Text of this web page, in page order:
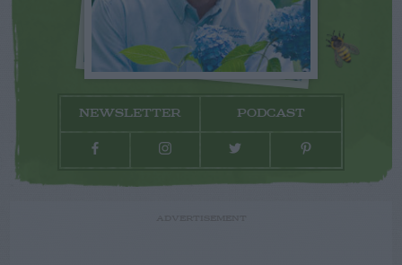
NEWSLETTER PODCAST